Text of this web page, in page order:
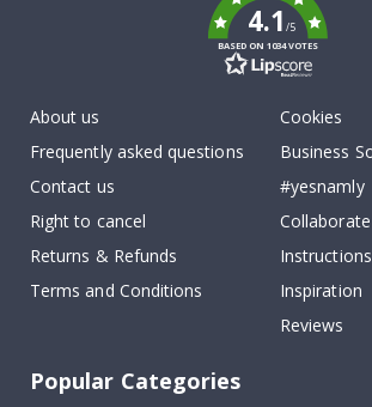
4.1/5
BASED ON 1034 VOTES
About us
Frequently asked questions
Contact us
Right to cancel
Returns & Refunds
Terms and Conditions
Cookies
Business
#yesnamly
Instructions
Inspiration
Reviews
Popular Categories